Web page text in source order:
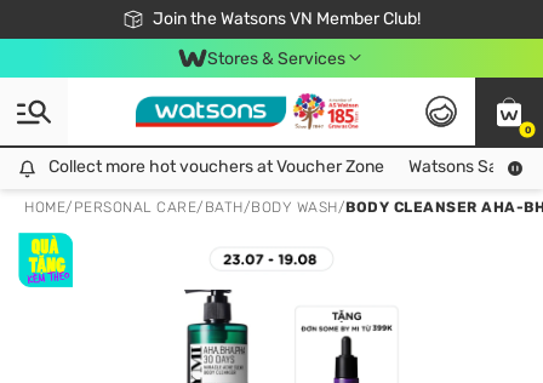
Join the Watsons VN Member Club!
Free Shipping For Order From 249,000Đ
24h Fast delivery in Hồ Chí Minh City
Stores & Services
0
Collect more hot vouchers at Voucher Zone
Collect more hot vouchers at Voucher Zone Watsons Safety
HOME/ PERSONAL CARE/ BATH/BODY WASH/BODY CLEANSER AHA-